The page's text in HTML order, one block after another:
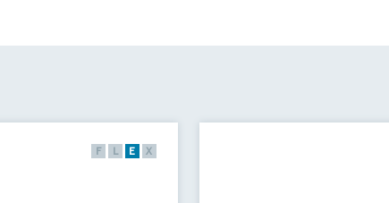
F L E X